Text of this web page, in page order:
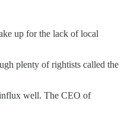
up for the lack of local
plenty of rightists called the
well. The CEO of